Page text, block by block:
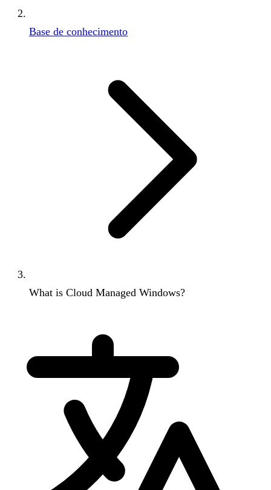
Base de conhecimento
What is Cloud Managed Windows?